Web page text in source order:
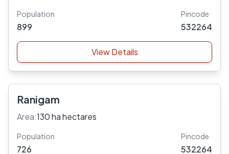
Population
899
Pincode
532264
View Details
Ranigam
Area:130 ha hectares
Population
726
Pincode
532264